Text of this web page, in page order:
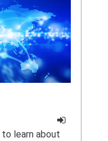
learn about